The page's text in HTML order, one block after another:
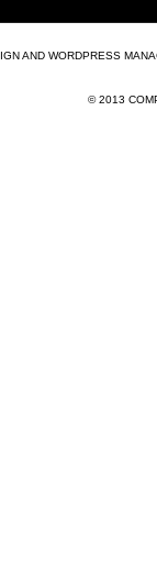
AND WORDPRESS
© 2013